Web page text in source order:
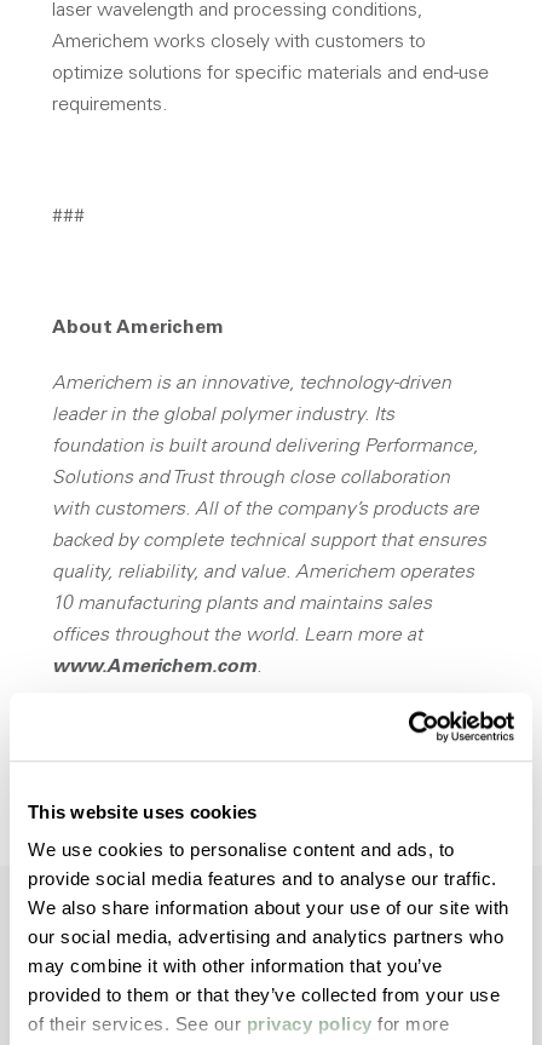
This website uses cookies
We use cookies to personalise content and ads, to
provide social media features and to analyse our traffic.
We also share information about your use of our site with
our social media, advertising and analytics partners who
may combine it with other information that you’ve
provided to them or that they’ve collected from your use
of their services. See our privacy policy for more
laser wavelength and processing conditions,
Americhem works closely with customers to
optimize solutions for specific materials and end-use
requirements.
###
About Americhem
Americhem is an innovative, technology-driven
leader in the global polymer industry. Its
foundation is built around delivering Performance,
Solutions and Trust through close collaboration
with customers. All of the company’s products are
backed by complete technical support that ensures
quality, reliability, and value. Americhem operates
10 manufacturing plants and maintains sales
offices throughout the world. Learn more at
www.Americhem.com.
Download Press Release Opens a new
Dive Deeper with
Americhem